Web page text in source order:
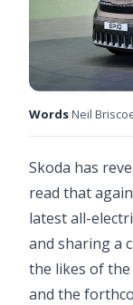
WordsNeil
Skoda has
read that
latest all-
and sharing a
the likes of the
and the